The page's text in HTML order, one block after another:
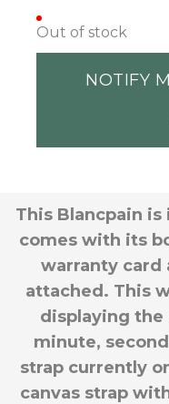
Out of stock
NOTIFY
This Blancpain
comes with its
warranty card
attached. This
displaying the
minute,
strap currently
canvas strap